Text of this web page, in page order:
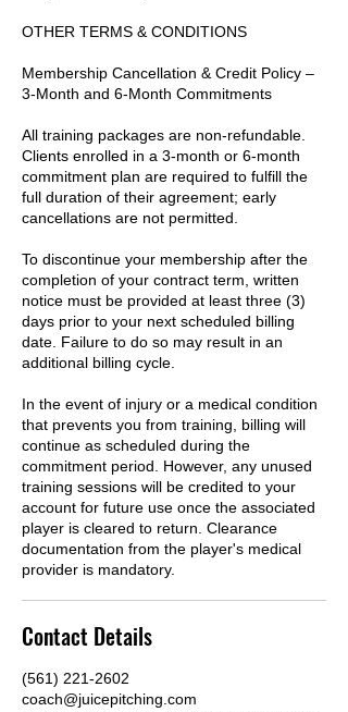
OTHER TERMS & CONDITIONS
Membership Cancellation & Credit Policy –
3-Month and 6-Month Commitments
All training packages are non-refundable.
Clients enrolled in a 3-month or 6-month
commitment plan are required to fulfill the
full duration of their agreement; early
cancellations are not permitted.
To discontinue your membership after the
completion of your contract term, written
notice must be provided at least three (3)
days prior to your next scheduled billing
date. Failure to do so may result in an
additional billing cycle.
In the event of injury or a medical condition
that prevents you from training, billing will
continue as scheduled during the
commitment period. However, any unused
training sessions will be credited to your
account for future use once the associated
player is cleared to return. Clearance
documentation from the player's medical
provider is mandatory.
Contact Details
(561) 221-2602
coach@juicepitching.com